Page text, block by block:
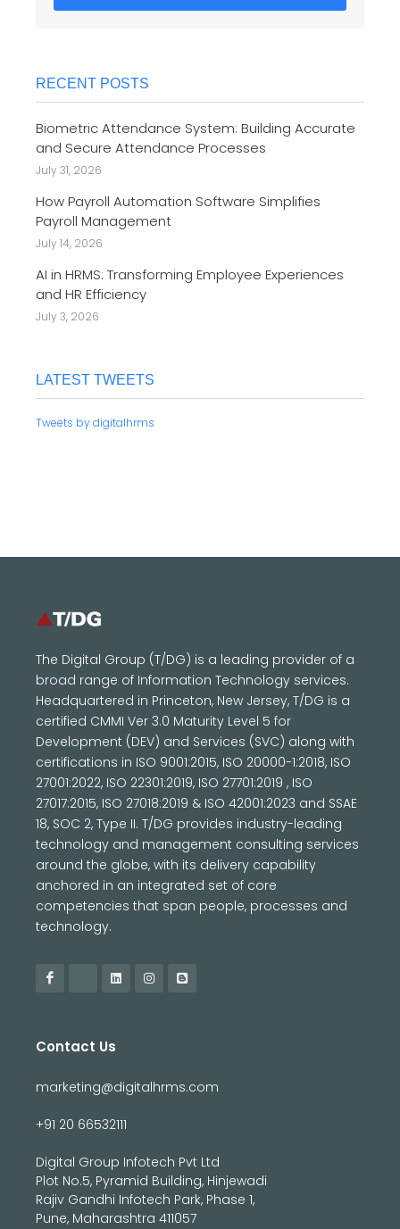
RECENT POSTS
Biometric Attendance System: Building Accurate
and Secure Attendance Processes
July 31, 2026
How Payroll Automation Software Simplifies
Payroll Management
July 14, 2026
AI in HRMS: Transforming Employee Experiences
and HR Efficiency
July 3, 2026
LATEST TWEETS
Tweets by digitalhrms
The Digital Group (T/DG) is a leading provider of a
broad range of Information Technology services.
Headquartered in Princeton, New Jersey, T/DG is a
certified CMMI Ver 3.0 Maturity Level 5 for
Development (DEV) and Services (SVC) along with
certifications in ISO 9001:2015, ISO 20000-1:2018, ISO
27001:2022, ISO 22301:2019, ISO 27701:2019 , ISO
27017:2015, ISO 27018:2019 & ISO 42001:2023 and SSAE
18, SOC 2, Type II. T/DG provides industry-leading
technology and management consulting services
around the globe, with its delivery capability
anchored in an integrated set of core
competencies that span people, processes and
technology.
Contact Us
marketing@digitalhrms.com
+91 20 66532111
Digital Group Infotech Pvt Ltd
Plot No.5, Pyramid Building, Hinjewadi
Rajiv Gandhi Infotech Park, Phase 1,
Pune, Maharashtra 411057